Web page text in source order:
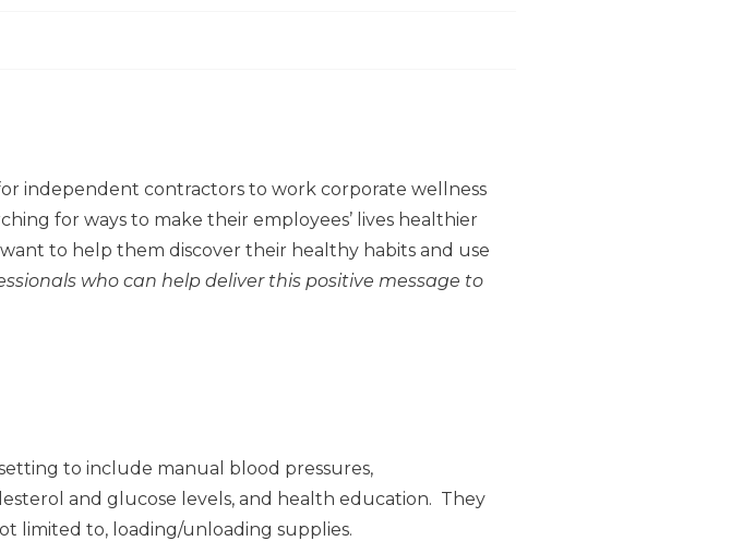
independent contractors to work corporate wellness
for ways to make their employees’ lives healthier
to help them discover their healthy habits and use
who can help deliver this positive message to
to include manual blood pressures,
and glucose levels, and health education. They
limited to, loading/unloading supplies.